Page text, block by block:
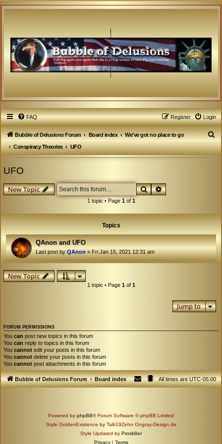
FAQ Login
Register
Bubble of Delusions Forum Board index
We've got no place to go
Conspiracy Theories
UFO
S
e
UFO
New Topic SearchAdvanced search
1 topic • Page 1of 1
Topics
QAnon and UFO
Last post byQAnon«Fri Jan 15, 2021 12:31 am
New Topic
1 topic • Page 1of 1
Jump to
FORUM PERMISSIONS
You can post new topics in this forum
You can reply to topics in this forum
You cannot edit your posts in this forum
You cannot delete your posts in this forum
You cannot post attachments in this forum
Bubble of Delusions Forum Board index All times areUTC-05:00
Powered by phpBB® Forum Software © phpBB Limited
Style GoldenExistence by Talk19Zehn Ongray-Design.de
Style Updated by Prosk8er
Privacy | Terms